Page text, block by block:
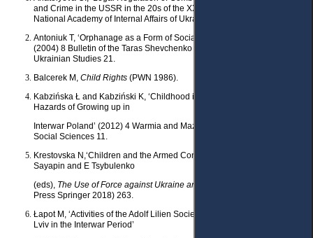
and Crime in the USSR in the 20s of the XX century’ (PhD (Law) thesis,
National Academy of Internal Affairs of Ukraine 2003).
Antoniuk T, ‘Orphanage as a Form of Social Education: Historical Aspect’
(2004) 8 Bulletin of the Taras Shevchenko National University of Kyiv,
Ukrainian Studies 21.
Balcerek M, Child Rights (PWN 1986).
Kabzińska Ł and Kabziński K, ‘Childhood in Jeopardy – on Various
Hazards of Growing up in
Interwar Poland’ (2012) 4 Warmia and Mazury Scientific Quarterly,
Social Sciences 11.
Krestovska N,‘Children and the Armed Conflict in Eastern Ukraine’in S
Sayapin and E Tsybulenko
(eds), The Use of Force against Ukraine and International Law
Press Springer 2018) 263.
Łapot M, ‘Activities of the Adolf Lilien Society of Children’s Friends in
Lviv in the Interwar Period’